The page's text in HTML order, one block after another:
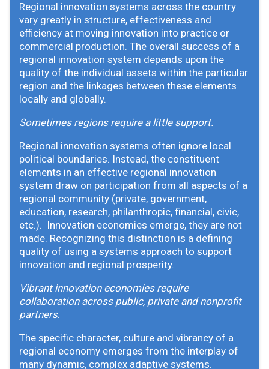
Regional innovation systems across the country
vary greatly in structure, effectiveness and
efficiency at moving innovation into practice or
commercial production. The overall success of a
regional innovation system depends upon the
quality of the individual assets within the particular
region and the linkages between these elements
locally and globally.
Sometimes regions require a little support.
Regional innovation systems often ignore local
political boundaries. Instead, the constituent
elements in an effective regional innovation
system draw on participation from all aspects of a
regional community (private, government,
education, research, philanthropic, financial, civic,
etc.). Innovation economies emerge, they are not
made. Recognizing this distinction is a defining
quality of using a systems approach to support
innovation and regional prosperity.
Vibrant innovation economies require
collaboration across public, private and nonprofit
partners.
The specific character, culture and vibrancy of a
regional economy emerges from the interplay of
many dynamic, complex adaptive systems.